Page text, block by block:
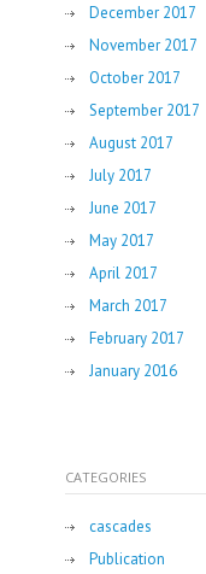
December 2017
November 2017
October 2017
September 2017
August 2017
July 2017
June 2017
May 2017
April 2017
March 2017
February 2017
January 2016
CATEGORIES
cascades
Publication